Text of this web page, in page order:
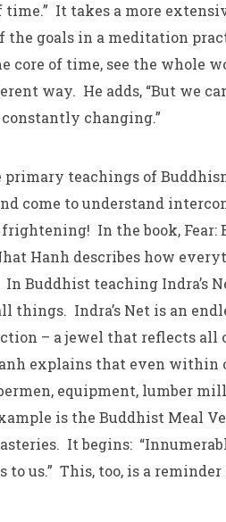
It takes a more
goals in a meditation
core of time, see the whole
way. He adds, “But we
changing.”
primary teachings of
come to understand
In the book, Fear:
Hanh describes how
Buddhist teaching Indra’s
things. Indra’s Net is an
– a jewel that reflects all
explains that even within
equipment, lumber
is the Buddhist Meal
It begins:
us.” This, too, is a